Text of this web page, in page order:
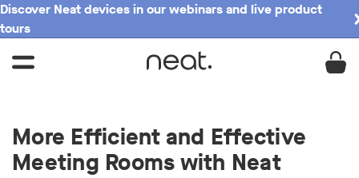
Discover Neat devices in our webinars and live product
tours
More Efficient and Effective
Meeting Rooms with Neat